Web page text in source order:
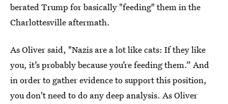
berated Trump for basically "feeding" them in the
Charlottesville aftermath.
As Oliver said, "Nazis are a lot like cats: If they like
you, it’s probably because you’re feeding them.” And
in order to gather evidence to support this position,
you don't need to do any deep analysis. As Oliver